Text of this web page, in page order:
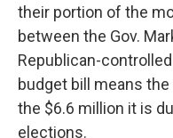
their portion of the
between the Gov.
Republican-
budget bill means
the $6.6 million it is
elections.